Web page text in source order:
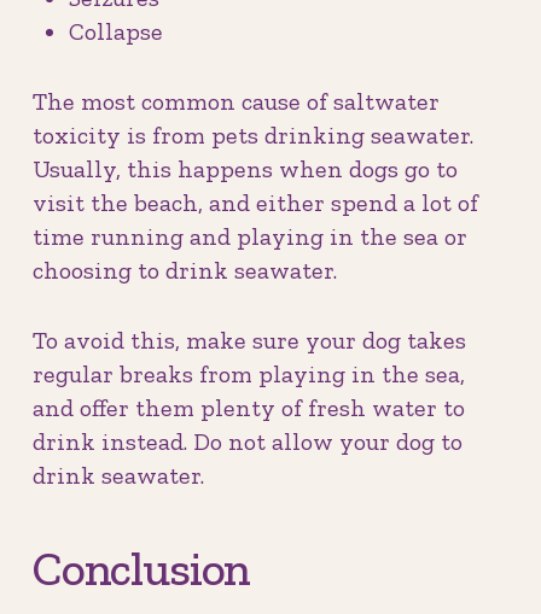
Collapse
The most common cause of saltwater
toxicity is from pets drinking seawater.
Usually, this happens when dogs go to
visit the beach, and either spend a lot of
time running and playing in the sea or
choosing to drink seawater.
To avoid this, make sure your dog takes
regular breaks from playing in the sea,
and offer them plenty of fresh water to
drink instead. Do not allow your dog to
drink seawater.
Conclusion